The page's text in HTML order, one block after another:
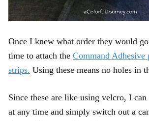
Once I knew what order they would
time to attach the Command Adhesive
strips. Using these means no holes in
Since these are like using velcro, I
at any time and simply switch out a